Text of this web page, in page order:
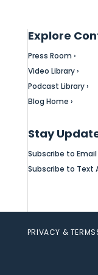
Explore
Press Room ›
Video Library ›
Podcast Library ›
Blog Home ›
Stay
Subscribe to Email
Subscribe to Text
PRIVACY & TERMS